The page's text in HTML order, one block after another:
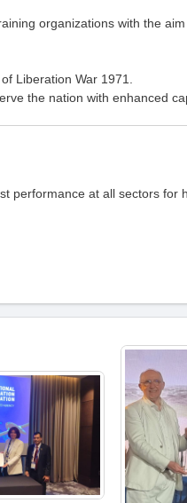
organizations with the aim
Liberation War 1971.
the nation with enhanced
performance at all sectors for